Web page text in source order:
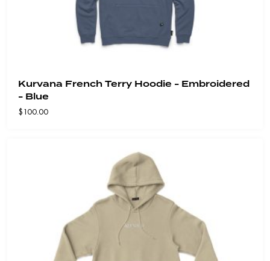
Kurvana French Terry Hoodie - Embroidered
- Blue
$100.00